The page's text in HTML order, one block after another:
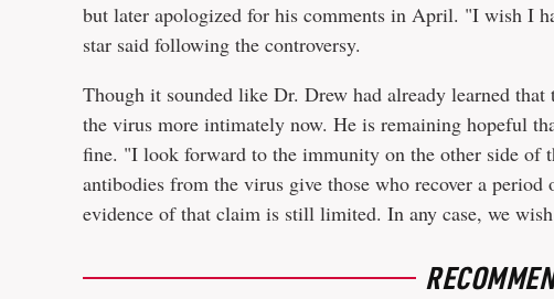
but later apologized for his comments in April. "I wish I
star said following the controversy.
Though it sounded like Dr. Drew had already learned
the virus more intimately now. He is remaining hopeful
fine. "I look forward to the immunity on the other side of
antibodies from the virus give those who recover a
evidence of that claim is still limited. In any case, we